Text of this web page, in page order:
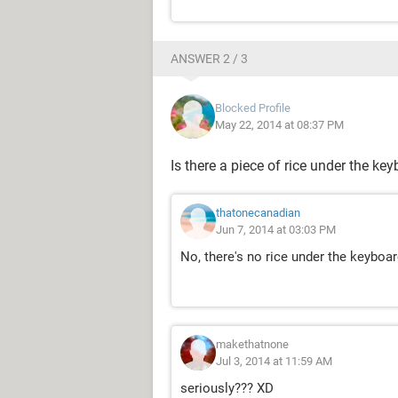
ANSWER 2 / 3
Blocked Profile
May 22, 2014 at 08:37 PM
Is there a piece of rice under the
thatonecanadian
Jun 7, 2014 at 03:03 PM
No, there's no rice under the
makethatnone
Jul 3, 2014 at 11:59 AM
seriously??? XD